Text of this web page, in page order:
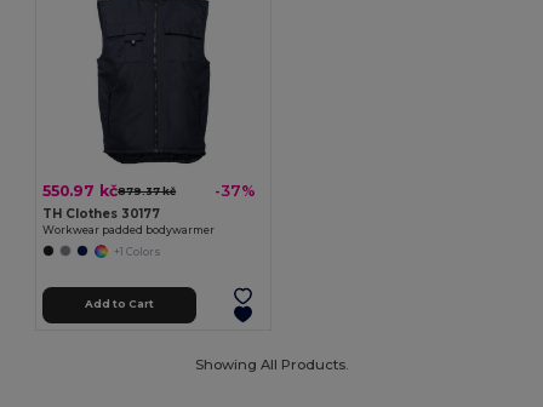
550.97 kč879.37 kč -37%
TH Clothes 30177
Workwear padded bodywarmer
+1 Colors
Add to Cart
Showing All Products.